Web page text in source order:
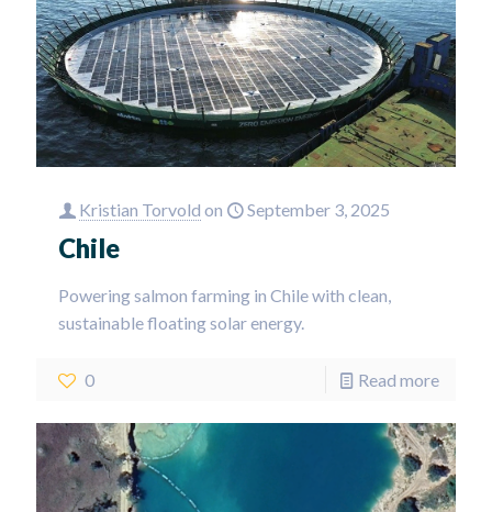
Kristian Torvold on September 3, 2025
Chile
Powering salmon farming in Chile with clean,
sustainable floating solar energy.
0 Read more